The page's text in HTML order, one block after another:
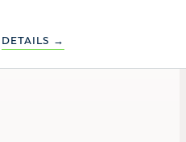
DETAILS →